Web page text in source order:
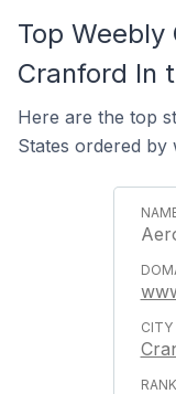
Top
Cranford In
Here are the top
States ordered by